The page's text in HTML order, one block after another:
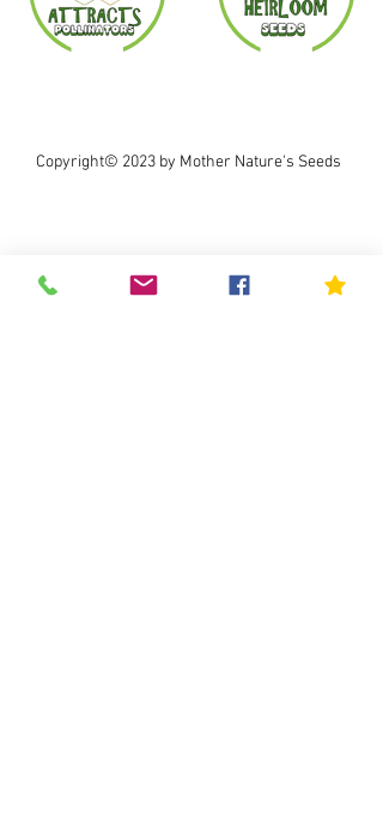
Copyright© 2023 by Mother Nature's Seeds